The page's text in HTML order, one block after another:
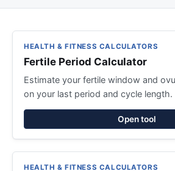
HEALTH & FITNESS CALCULATORS
Fertile Period Calculator
Estimate your fertile window and
on your last period and cycle length.
Open tool
HEALTH & FITNESS CALCULATORS